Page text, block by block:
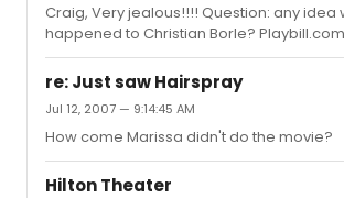
Craig, Very jealous!!!! Question: any idea
happened to Christian Borle?
playing Frank Jr......
re: Just saw Hairspray
Jul 12, 2007 — 9:14:45 AM
How come Marissa didn't do the movie?
Hilton Theater